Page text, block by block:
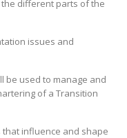
different parts of the
issues and
be used to manage and
of a Transition
that influence and shape